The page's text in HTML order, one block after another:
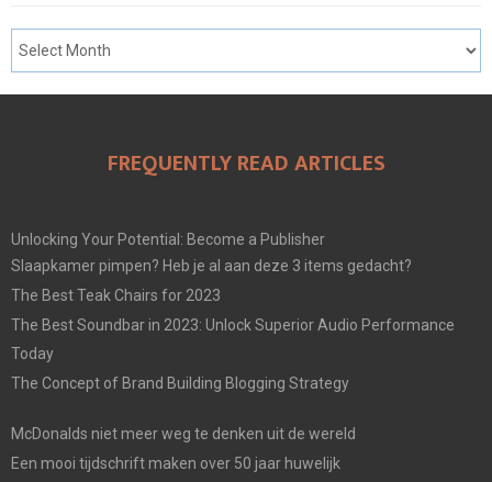
FREQUENTLY READ ARTICLES
Unlocking Your Potential: Become a Publisher
Slaapkamer pimpen? Heb je al aan deze 3 items gedacht?
The Best Teak Chairs for 2023
The Best Soundbar in 2023: Unlock Superior Audio Performance
Today
The Concept of Brand Building Blogging Strategy
McDonalds niet meer weg te denken uit de wereld
Een mooi tijdschrift maken over 50 jaar huwelijk